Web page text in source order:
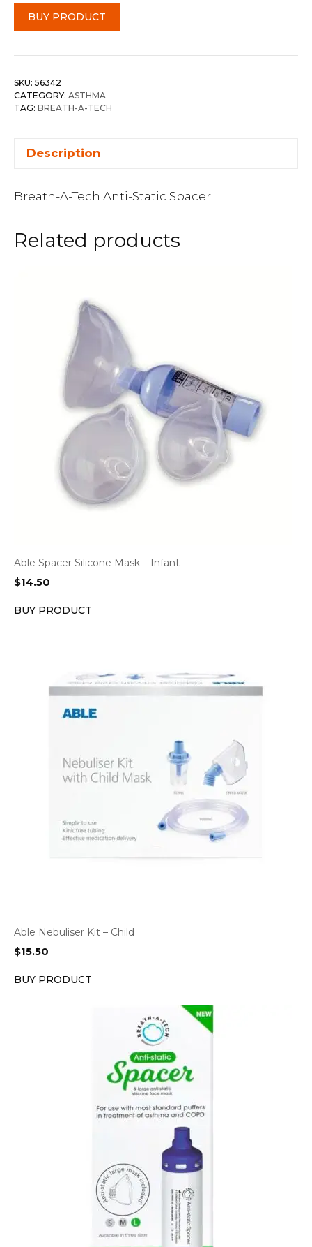
BUY PRODUCT
SKU: 56342
CATEGORY: ASTHMA
TAG: BREATH-A-TECH
Description
Breath-A-Tech Anti-Static Spacer
Related products
Able Spacer Silicone Mask – Infant
$14.50
BUY PRODUCT
Able Nebuliser Kit – Child
$15.50
BUY PRODUCT